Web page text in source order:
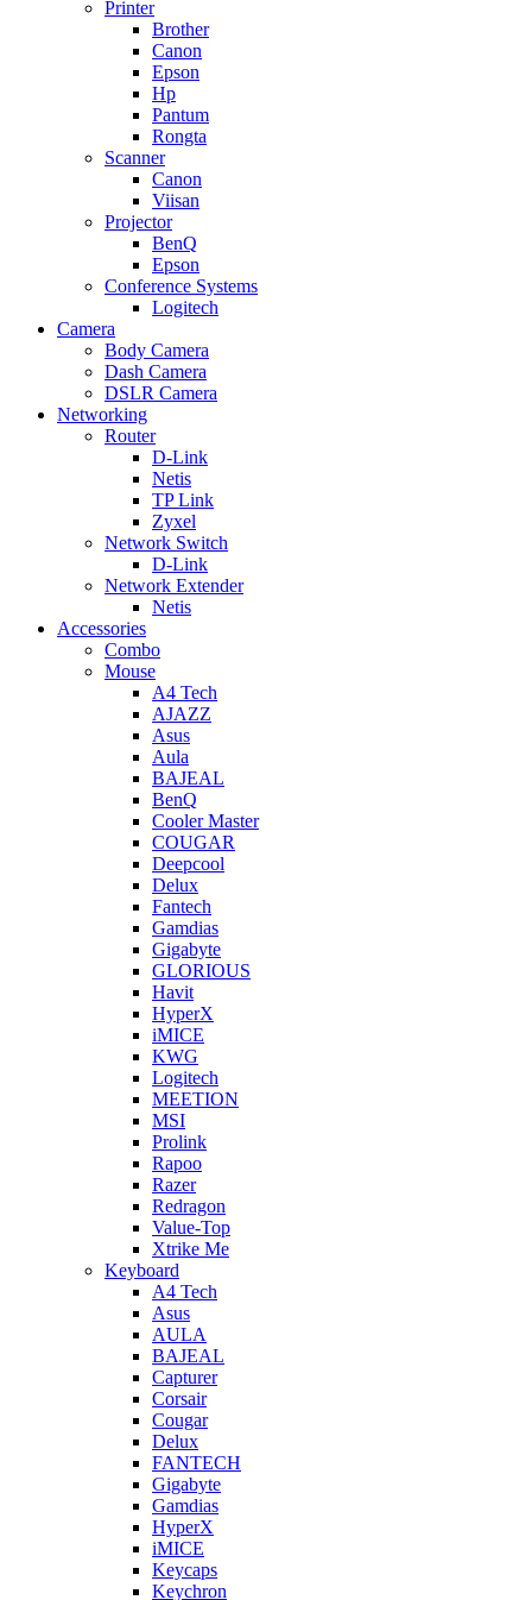
Printer
Brother
Canon
Epson
Hp
Pantum
Rongta
Scanner
Canon
Viisan
Projector
BenQ
Epson
Conference Systems
Logitech
Camera
Body Camera
Dash Camera
DSLR Camera
Networking
Router
D-Link
Netis
TP Link
Zyxel
Network Switch
D-Link
Network Extender
Netis
Accessories
Combo
Mouse
A4 Tech
AJAZZ
Asus
Aula
BAJEAL
BenQ
Cooler Master
COUGAR
Deepcool
Delux
Fantech
Gamdias
Gigabyte
GLORIOUS
Havit
HyperX
iMICE
KWG
Logitech
MEETION
MSI
Prolink
Rapoo
Razer
Redragon
Value-Top
Xtrike Me
Keyboard
A4 Tech
Asus
AULA
BAJEAL
Capturer
Corsair
Cougar
Delux
FANTECH
Gigabyte
Gamdias
HyperX
iMICE
Keycaps
Keychron